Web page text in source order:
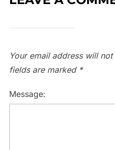
Your email address will
fields are marked *
Message: